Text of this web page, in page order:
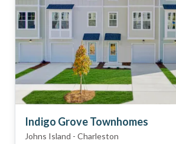
Indigo Grove Townhomes
Johns Island - Charleston